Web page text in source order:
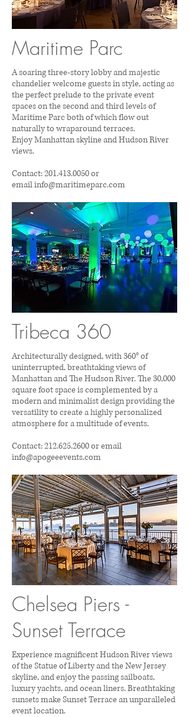
Maritime Parc
A soaring three-story lobby and majestic
chandelier welcome guests in style, acting as
the perfect prelude to the private event
spaces on the second and third levels of
Maritime Parc both of which flow out
naturally to wraparound terraces.
Enjoy Manhattan skyline and Hudson River
views.
Contact:201.413.0050or
emailinfo@maritimeparc.com
Tribeca 360
Architecturally designed, with 360° of
uninterrupted, breathtaking views of
Manhattan and The Hudson River. The 30,000
square foot space is complemented by a
modern and minimalist design providing the
versatility to create a highly personalized
atmosphere for a multitude of events.
Contact:212.625.2600or email
info@apogeeevents.com
Chelsea Piers -
Sunset Terrace
Experience magnificent Hudson River views
of the Statue of Liberty and the New Jersey
skyline, and enjoy the passing sailboats,
luxury yachts, and ocean liners. Breathtaking
sunsets make Sunset Terrace an unparalleled
event location.